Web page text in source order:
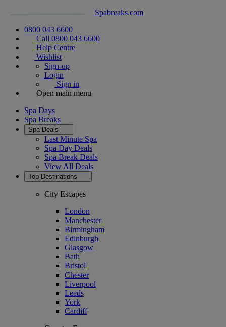
Spabreaks.com
0800 043 6600
Call 0800 043 6600
Help Centre
Wishlist
Sign-up
Login
Sign in
Open main menu
Spa Days
Spa Breaks
Spa Deals
Last Minute Spa
Spa Day Deals
Spa Break Deals
View All Deals
Top Destinations
City Escapes
London
Manchester
Birmingham
Edinburgh
Glasgow
Bath
Bristol
Chester
Liverpool
Leeds
York
Cardiff